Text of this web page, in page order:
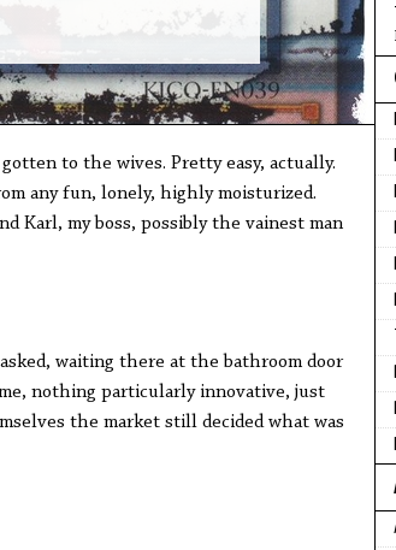
to the wives. Pretty easy, actually.
any fun, lonely, highly moisturized.
Karl, my boss, possibly the vainest man
waiting there at the bathroom door
nothing particularly innovative, just
the market still decided what was